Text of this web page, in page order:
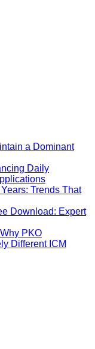
a Dominant
Daily
Trends That
Download: Expert
PKO
Different ICM